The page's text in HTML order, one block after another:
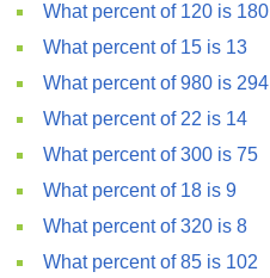
What percent of 120 is 180
What percent of 15 is 13
What percent of 980 is 294
What percent of 22 is 14
What percent of 300 is 75
What percent of 18 is 9
What percent of 320 is 8
What percent of 85 is 102